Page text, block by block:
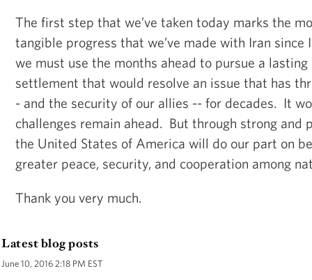
The first step that we’ve taken today marks the
tangible progress that we’ve made with Iran
we must use the months ahead to pursue a
settlement that would resolve an issue that has
- and the security of our allies -- for decades. It
challenges remain ahead. But through strong and
the United States of America will do our part on
greater peace, security, and cooperation among
Thank you very much.
Latest blog posts
June 10, 2016 2:18 PM EST